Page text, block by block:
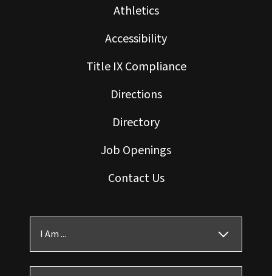
Athletics
Accessibility
Title IX Compliance
Directions
Directory
Job Openings
Contact Us
I Am ...